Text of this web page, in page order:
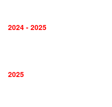
2024 - 2025
2025